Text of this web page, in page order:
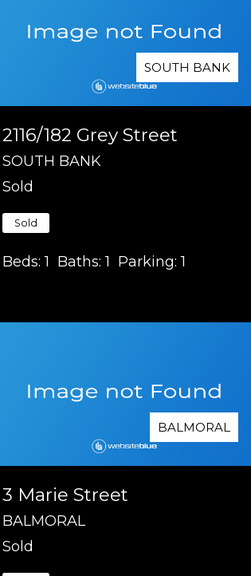
SOUTH BANK
2116/182 Grey Street
SOUTH BANK
Sold
Sold
Beds: 1 Baths: 1 Parking: 1
BALMORAL
3 Marie Street
BALMORAL
Sold